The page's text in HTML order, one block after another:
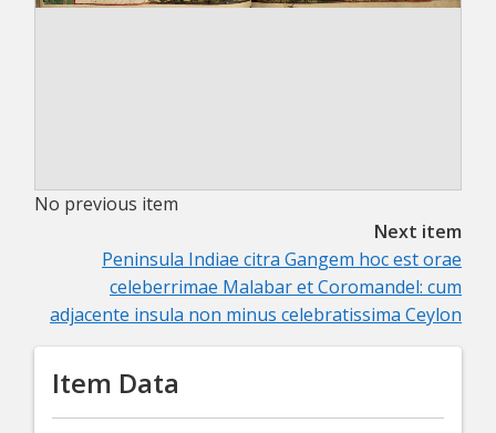
No previous item
Next item
Peninsula Indiae citra Gangem hoc est orae
celeberrimae Malabar et Coromandel: cum
adjacente insula non minus celebratissima Ceylon
Item Data